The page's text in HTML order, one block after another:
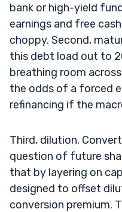
bank or high-yield
earnings and free
choppy. Second,
this debt load out to
breathing room
the odds of a forced
refinancing if the
Third, dilution.
question of future
that by layering on
designed to offset
conversion premium.